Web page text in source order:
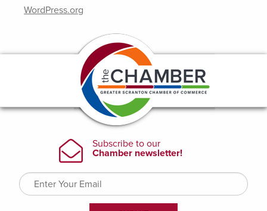
WordPress.org